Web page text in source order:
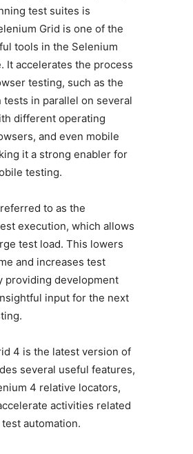
test suites is
Grid is one of the
tools in the Selenium
It accelerates the process
testing, such as the
tests in parallel on several
different operating
and even mobile
it a strong enabler for
testing.
to as the
execution, which allows
test load. This lowers
and increases test
providing development
input for the next
4 is the latest version of
several useful features,
4 relative locators,
activities related
automation.